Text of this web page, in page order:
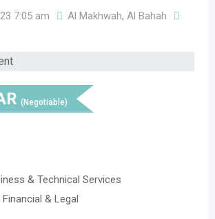
7:05 am
Al Makhwah, Al Bahah
(Negotiable)
& Technical Services
Financial & Legal